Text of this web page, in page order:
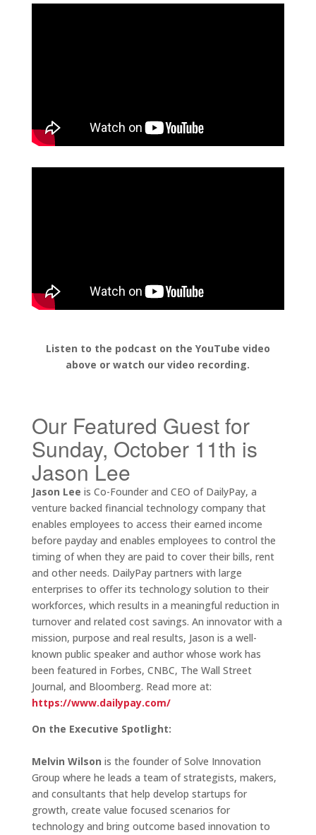
Listen to the podcast on the YouTube video
above or watch our video recording.
Our Featured Guest for
Sunday, October 11th is
Jason Lee
Jason Lee is Co-Founder and CEO of DailyPay, a
venture backed financial technology company that
enables employees to access their earned income
before payday and enables employees to control the
timing of when they are paid to cover their bills, rent
and other needs. DailyPay partners with large
enterprises to offer its technology solution to their
workforces, which results in a meaningful reduction in
turnover and related cost savings. An innovator with a
mission, purpose and real results, Jason is a well-
known public speaker and author whose work has
been featured in Forbes, CNBC, The Wall Street
Journal, and Bloomberg. Read more at:
https://www.dailypay.com/
On the Executive Spotlight:
Melvin Wilson is the founder of Solve Innovation
Group where he leads a team of strategists, makers,
and consultants that help develop startups for
growth, create value focused scenarios for
technology and bring outcome based innovation to